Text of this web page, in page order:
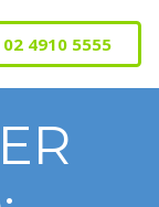
02 4910 5555